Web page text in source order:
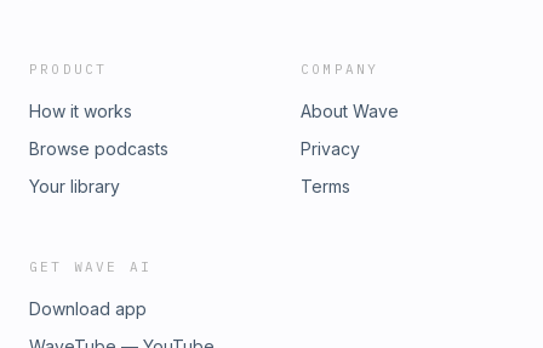
PRODUCT
How it works
Browse podcasts
Your library
COMPANY
About Wave
Privacy
Terms
GET WAVE AI
Download app